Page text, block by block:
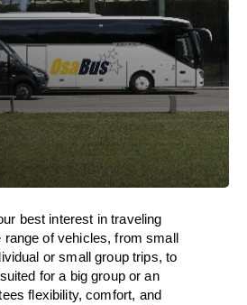
best interest in traveling
range of vehicles, from small
or small group trips, to
for a big group or an
flexibility, comfort, and